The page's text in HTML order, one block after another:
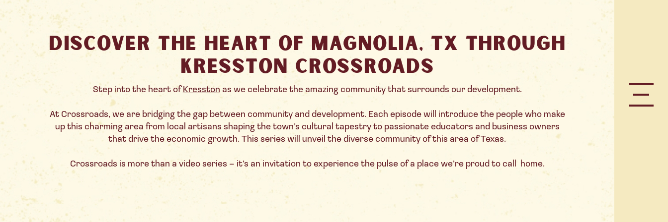
Discover the Heart of Magnolia, TX through
Kresston Crossroads
Step into the heart ofKresston as we celebrate the amazing community that surrounds our development.
At Crossroads, we are bridging the gap between community and development. Each episode will introduce the people who make
up this charming area from local artisans shaping the town’s cultural tapestry to passionate educators and business owners
that drive the economic growth. This series will unveil the diverse community of this area of Texas.
Crossroads is more than a video series – it’s an invitation to experience the pulse of a place we’re proud to call home.